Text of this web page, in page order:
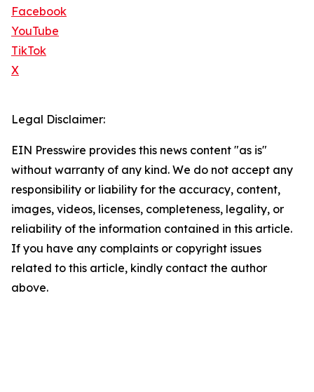
Facebook
YouTube
TikTok
X
Legal Disclaimer:
EIN Presswire provides this news content "as is"
without warranty of any kind. We do not accept any
responsibility or liability for the accuracy, content,
images, videos, licenses, completeness, legality, or
reliability of the information contained in this article.
If you have any complaints or copyright issues
related to this article, kindly contact the author
above.